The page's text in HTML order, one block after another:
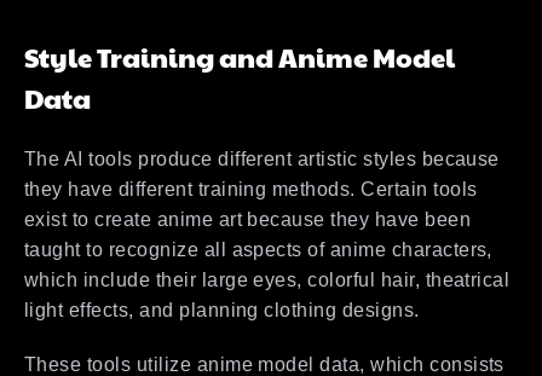
Style Training and Anime Model
Data
The AI tools produce different artistic styles because
they have different training methods. Certain tools
exist to create anime art because they have been
taught to recognize all aspects of anime characters,
which include their large eyes, colorful hair, theatrical
light effects, and planning clothing designs.
These tools utilize anime model data, which consists